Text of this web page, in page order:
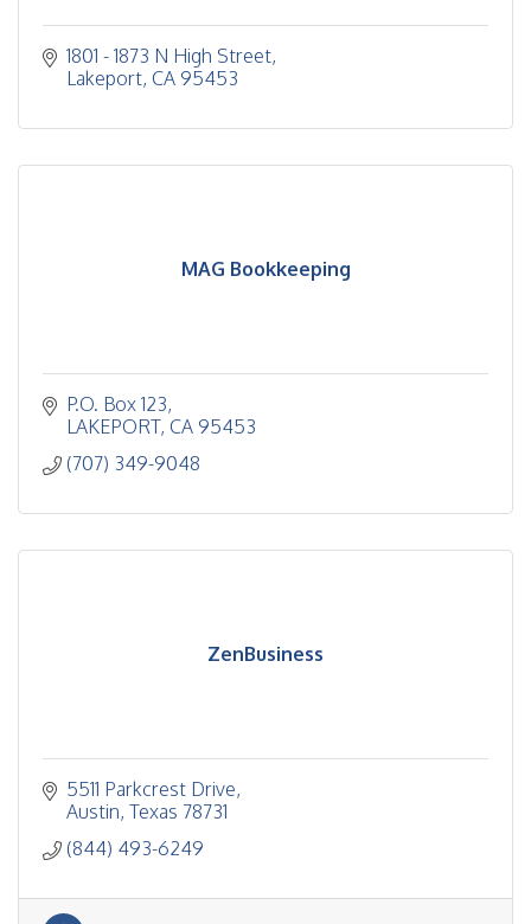
1801 - 1873 N High Street
Lakeport CA 95453
MAG Bookkeeping
P.O. Box 123
LAKEPORT CA 95453
(707) 349-9048
ZenBusiness
5511 Parkcrest Drive
Austin Texas 78731
(844) 493-6249